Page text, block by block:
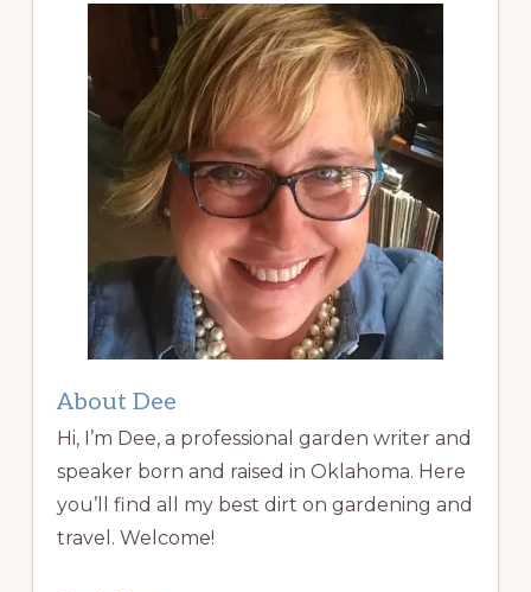
About Dee
Hi, I’m Dee, a professional garden writer and
speaker born and raised in Oklahoma. Here
you’ll find all my best dirt on gardening and
travel. Welcome!